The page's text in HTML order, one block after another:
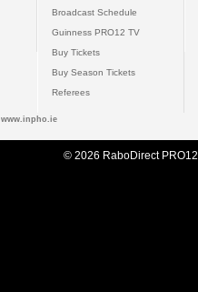
Broadcast Schedule
Guinness PRO12 TV
Buy Tickets
Buy Season Tickets
Referees
www.inpho.ie
© 2026 RaboDirect PRO12